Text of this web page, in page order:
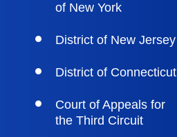
of New York
District of New Jersey
District of Connecticut
Court of Appeals for
the Third Circuit